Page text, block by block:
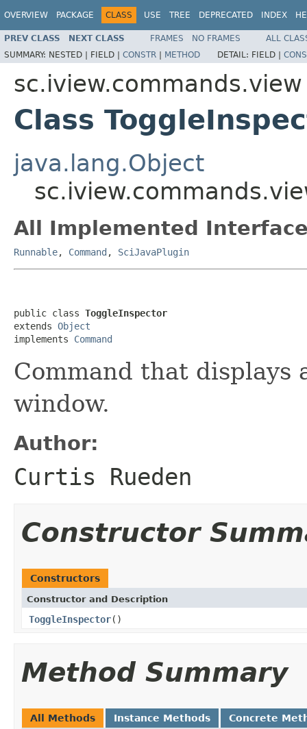
OVERVIEW PACKAGE CLASS USE TREE DEPRECATED INDEX
PREV CLASS NEXT CLASS FRAMES NO FRAMES
ALL
SUMMARY: NESTED | FIELD | CONSTR | METHOD DETAIL: FIELD |
sc.iview.commands.view
Class
java.lang.Object
All Implemented
Runnable, Command , SciJavaPlugin
public class ToggleInspector
extends Object
implements Command
Command that displays
window.
Author:
Curtis Rueden
Constructor
Constructors
Constructor and Description
ToggleInspector()
Method Summary
All Methods Instance Methods Concrete